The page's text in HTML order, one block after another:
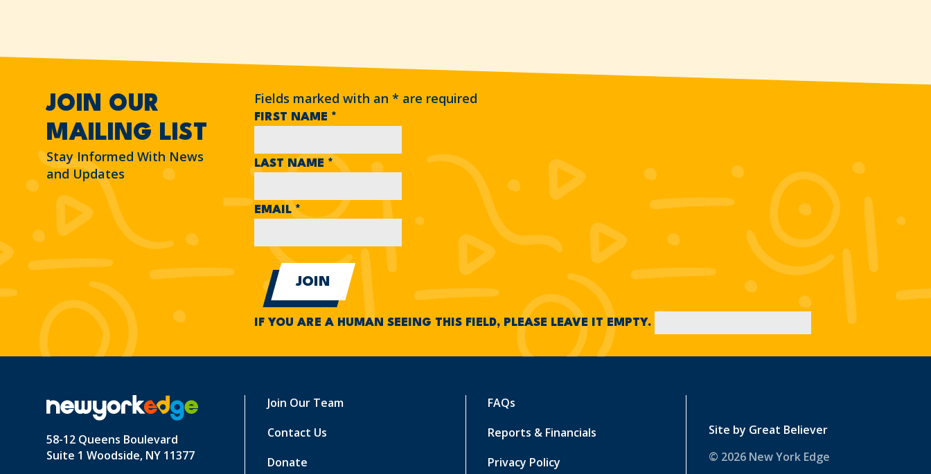
JOIN OUR
MAILING LIST
Stay Informed With News
and Updates
Fields marked with an* are required
FIRST NAME *
LAST NAME*
EMAIL*
IF YOU ARE A HUMAN SEEING THIS FIELD, PLEASE LEAVE IT EMPTY.
58-12 Queens Boulevard
Suite 1 Woodside, NY 11377
Join Our Team
Contact Us
Donate
FAQs
Reports & Financials
Privacy Policy
Site by Great Believer
© 2026 New York Edge